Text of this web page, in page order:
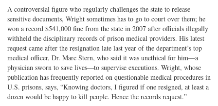
A controversial figure who regularly challenges the state to release
sensitive documents, Wright sometimes has to go to court over them; he
won a record $541,000 fine from the state in 2007 after officials illegally
withheld the disciplinary records of prison medical providers. His latest
request came after the resignation late last year of the department’s top
medical officer, Dr. Marc Stern, who said it was unethical for him—a
physician sworn to save lives—to supervise executions. Wright, whose
publication has frequently reported on questionable medical procedures in
U.S. prisons, says, “Knowing doctors, I figured if one resigned, at least a
dozen would be happy to kill people. Hence the records request.”